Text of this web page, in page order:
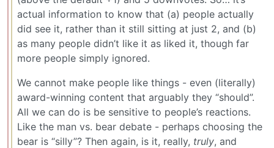
actual information to know that (a) people actually
did see it, rather than it still sitting at just 2, and (b)
as many people didn’t like it as liked it, though far
more people simply ignored.
We cannot make people like things - even (literally)
award-winning content that arguably they “should”.
All we can do is be sensitive to people’s reactions.
Like the man vs. bear debate - perhaps choosing the
bear is “silly”? Then again, is it, really, truly, and